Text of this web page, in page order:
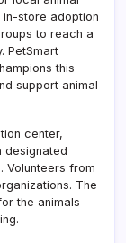
store adoption
to reach a
PetSmart
this
support animal
center,
designated
Volunteers from
The
the animals